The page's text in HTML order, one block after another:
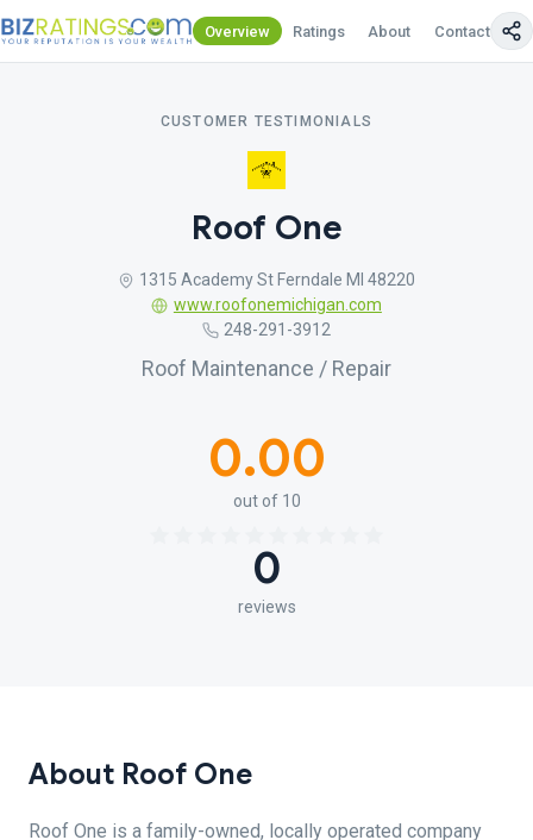
Overview Ratings About Contact Us
CUSTOMER TESTIMONIALS
Roof One
1315 Academy St Ferndale MI 48220
www.roofonemichigan.com
248-291-3912
Roof Maintenance / Repair
0.00
out of 10
0
reviews
About Roof One
Roof One is a family-owned, locally operated company